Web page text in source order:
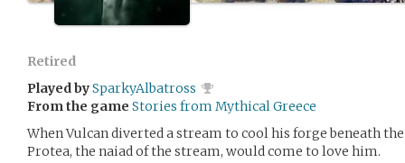
Retired
Played bySparkyAlbatross
From the game Stories from Mythical Greece
When Vulcan diverted a stream to cool his forge beneath
Protea, the naiad of the stream, would come to love him.